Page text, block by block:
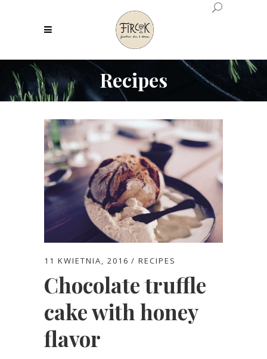
Recipes
11 KWIETNIA, 2016 RECIPES
Chocolate truffle
cake with honey
flavor